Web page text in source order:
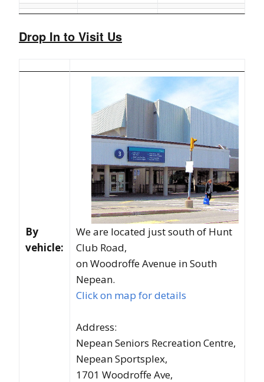
Drop In to Visit Us
By
vehicle:
We are located just south of Hunt
Club Road,
on Woodroffe Avenue in South
Nepean.
Click on map for details
Address:
Nepean Seniors Recreation Centre,
Nepean Sportsplex,
1701 Woodroffe Ave,